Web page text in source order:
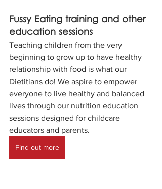
Fussy Eating training and other
education sessions
Teaching children from the very
beginning to grow up to have healthy
relationship with food is what our
Dietitians do! We aspire to empower
everyone to live healthy and balanced
lives through our nutrition education
sessions designed for childcare
educators and parents.
Find out more